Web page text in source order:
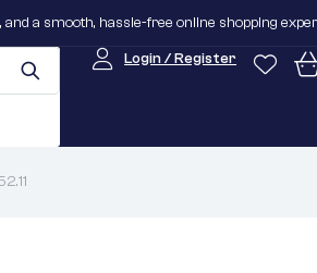
a smooth, hassle-free online shopping
Login / Register